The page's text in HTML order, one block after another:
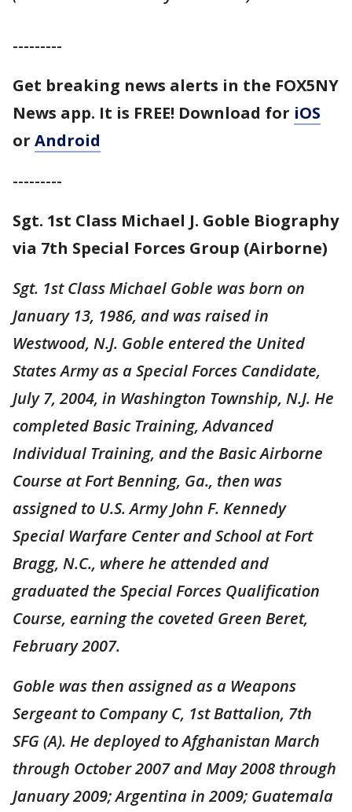
---------
Get breaking news alerts in the FOX5NY
News app. It is FREE! Download for iOS
or Android
---------
Sgt. 1st Class Michael J. Goble Biography
via 7th Special Forces Group (Airborne)
Sgt. 1st Class Michael Goble was born on
January 13, 1986, and was raised in
Westwood, N.J. Goble entered the United
States Army as a Special Forces Candidate,
July 7, 2004, in Washington Township, N.J. He
completed Basic Training, Advanced
Individual Training, and the Basic Airborne
Course at Fort Benning, Ga., then was
assigned to U.S. Army John F. Kennedy
Special Warfare Center and School at Fort
Bragg, N.C., where he attended and
graduated the Special Forces Qualification
Course, earning the coveted Green Beret,
February 2007.
Goble was then assigned as a Weapons
Sergeant to Company C, 1st Battalion, 7th
SFG (A). He deployed to Afghanistan March
through October 2007 and May 2008 through
January 2009; Argentina in 2009; Guatemala